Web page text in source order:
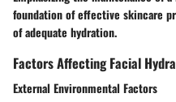
foundation of effective skincare
of adequate hydration.
Factors Affecting Facial
External Environmental Factors